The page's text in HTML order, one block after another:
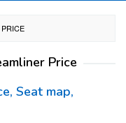
Price
Seat map,